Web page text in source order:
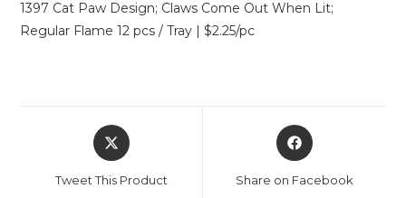
1397 Cat Paw Design; Claws Come Out When Lit;
Regular Flame 12 pcs / Tray | $2.25/pc
Tweet This Product Share on Facebook